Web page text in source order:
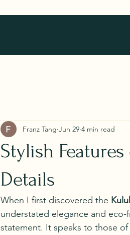
Stylish
Details
Franz Tang Jun 29 4 min read
When I first discovered the
understated elegance and eco-
statement. It speaks to those